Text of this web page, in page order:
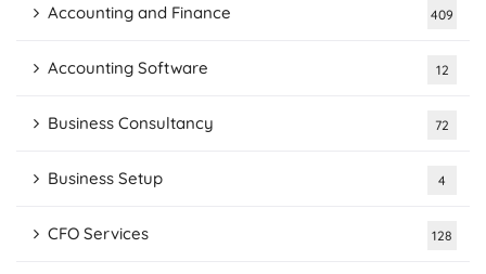
Accounting and Finance 409
Accounting Software 12
Business Consultancy 72
Business Setup 4
CFO Services 128